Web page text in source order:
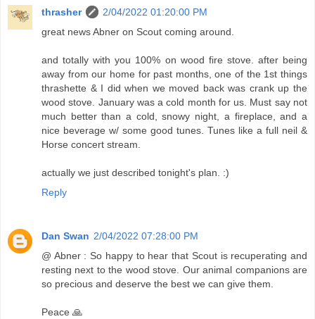
thrasher
2/04/2022 01:20:00 PM
great news Abner on Scout coming around.
and totally with you 100% on wood fire stove. after being
away from our home for past months, one of the 1st things
thrashette & I did when we moved back was crank up the
wood stove. January was a cold month for us. Must say not
much better than a cold, snowy night, a fireplace, and a
nice beverage w/ some good tunes. Tunes like a full neil &
Horse concert stream.
actually we just described tonight's plan. :)
Reply
Dan Swan 2/04/2022 07:28:00 PM
@ Abner : So happy to hear that Scout is recuperating and
resting next to the wood stove. Our animal companions are
so precious and deserve the best we can give them.
Peace 🙏